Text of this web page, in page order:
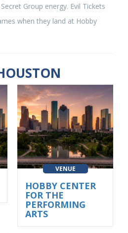
Group energy. Evil Tickets
when they land at Hobby
VENUE
HOBBY CENTER
FOR THE
PERFORMING
ARTS